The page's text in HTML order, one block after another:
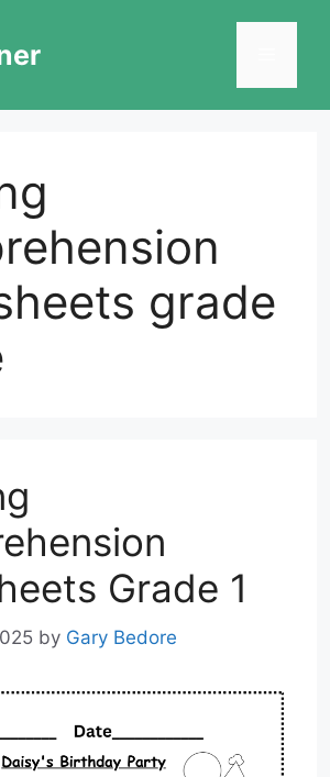
grade
Grade 1
by Gary Bedore